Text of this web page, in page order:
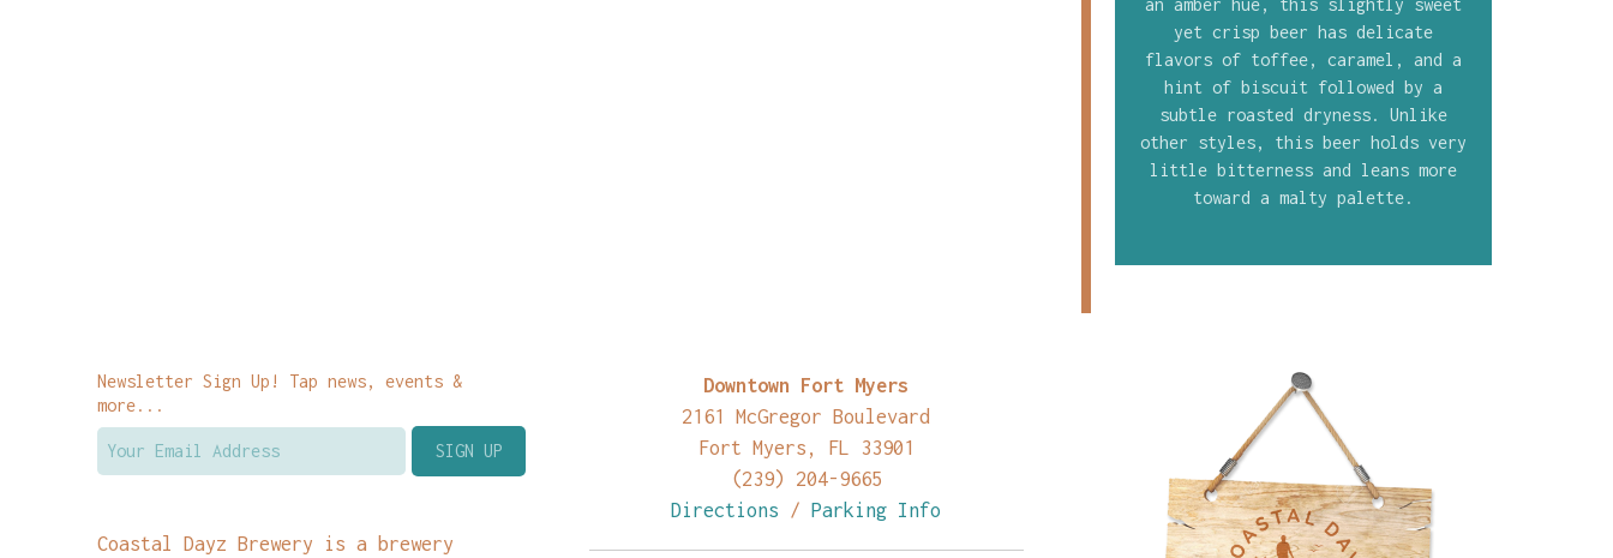
an amber hue, this slightly sweet
yet crisp beer has delicate
flavors of toffee, caramel, and a
hint of biscuit followed by a
subtle roasted dryness. Unlike
other styles, this beer holds very
little bitterness and leans more
toward a malty palette.
Newsletter Sign Up! Tap news, events &
more...
Coastal Dayz Brewery is a brewery
Downtown Fort Myers
2161 McGregor Boulevard
Fort Myers, FL 33901
(239) 204-9665
Directions /Parking Info